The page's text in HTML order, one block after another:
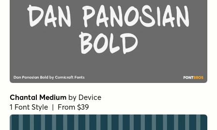
Chantal Medium by Device
1 Font Style | From $39